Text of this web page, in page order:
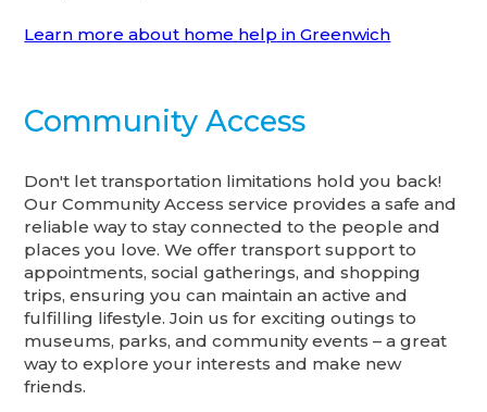
Learn more about home help in Greenwich
Community Access
Don't let transportation limitations hold you back!
Our Community Access service provides a safe and
reliable way to stay connected to the people and
places you love. We offer transport support to
appointments, social gatherings, and shopping
trips, ensuring you can maintain an active and
fulfilling lifestyle. Join us for exciting outings to
museums, parks, and community events – a great
way to explore your interests and make new
friends.